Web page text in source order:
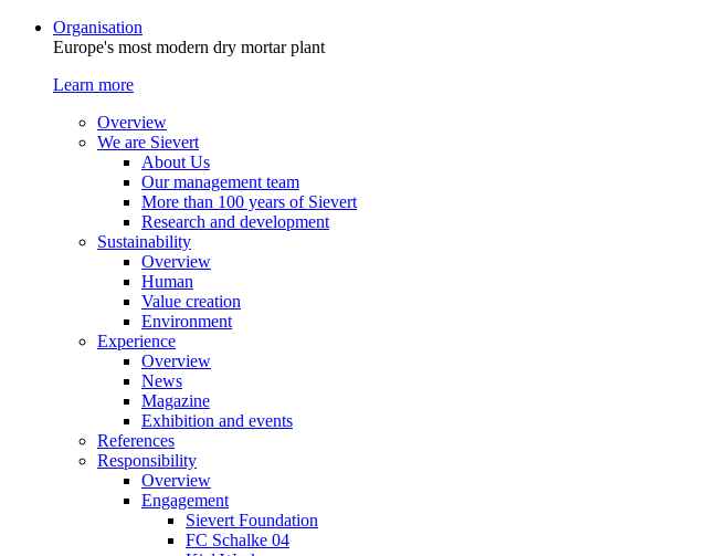
Organisation
Europe's most modern dry mortar plant
Learn more
Overview
We are Sievert
About Us
Our management team
More than 100 years of Sievert
Research and development
Sustainability
Overview
Human
Value creation
Environment
Experience
Overview
News
Magazine
Exhibition and events
References
Responsibility
Overview
Engagement
Sievert Foundation
FC Schalke 04